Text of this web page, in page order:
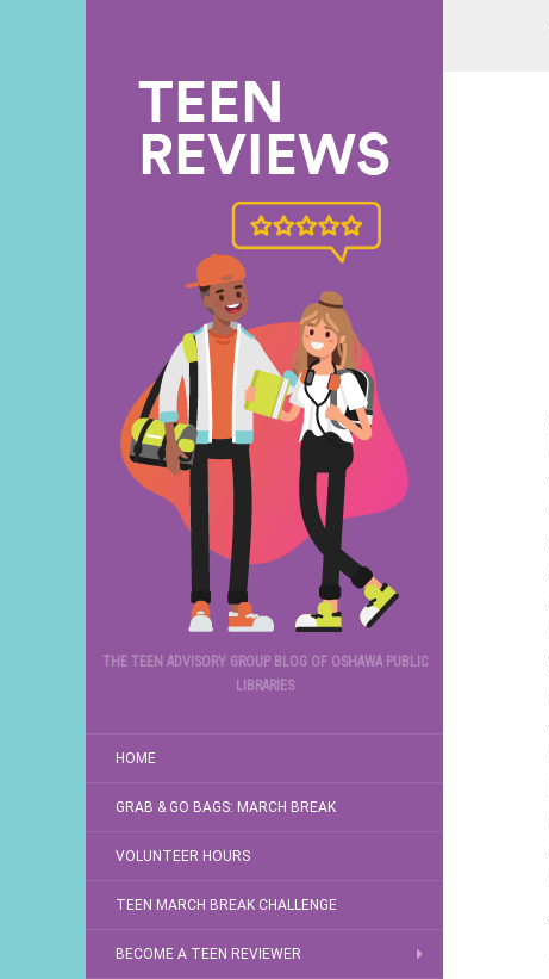
THE TEEN ADVISORY GROUP BLOG OF OSHAWA PUBLIC
LIBRARIES
HOME
GRAB & GO BAGS: MARCH BREAK
VOLUNTEER HOURS
TEEN MARCH BREAK CHALLENGE
BECOME A TEEN REVIEWER